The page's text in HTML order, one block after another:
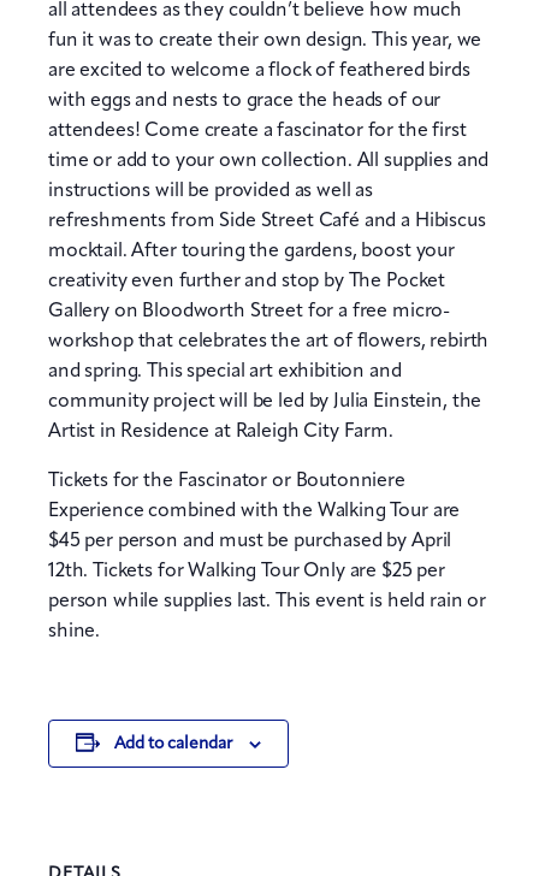
all attendees as they couldn’t believe how much
fun it was to create their own design. This year, we
are excited to welcome a flock of feathered birds
with eggs and nests to grace the heads of our
attendees! Come create a fascinator for the first
time or add to your own collection. All supplies and
instructions will be provided as well as
refreshments from Side Street Café and a Hibiscus
mocktail. After touring the gardens, boost your
creativity even further and stop by The Pocket
Gallery on Bloodworth Street for a free micro-
workshop that celebrates the art of flowers, rebirth
and spring. This special art exhibition and
community project will be led by Julia Einstein, the
Artist in Residence at Raleigh City Farm.
Tickets for the Fascinator or Boutonniere
Experience combined with the Walking Tour are
$45 per person and must be purchased by April
12th. Tickets for Walking Tour Only are $25 per
person while supplies last. This event is held rain or
shine.
Add to calendar